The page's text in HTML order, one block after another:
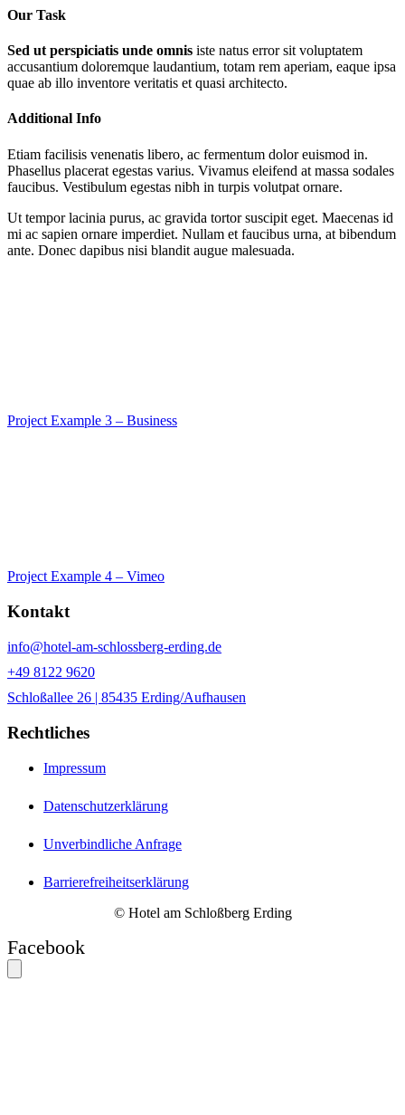
Our Task
Sed ut perspiciatis unde omnis iste natus error sit voluptatem
accusantium doloremque laudantium, totam rem aperiam, eaque ipsa
quae ab illo inventore veritatis et quasi architecto.
Additional Info
Etiam facilisis venenatis libero, ac fermentum dolor euismod in.
Phasellus placerat egestas varius. Vivamus eleifend at massa sodales
faucibus. Vestibulum egestas nibh in turpis volutpat ornare.
Ut tempor lacinia purus, ac gravida tortor suscipit eget. Maecenas id
mi ac sapien ornare imperdiet. Nullam et faucibus urna, at bibendum
ante. Donec dapibus nisi blandit augue malesuada.
Project Example 3 – Business
Project Example 4 – Vimeo
Kontakt
info@hotel-am-schlossberg-erding.de
+49 8122 9620
Schloßallee 26 | 85435 Erding/Aufhausen
Rechtliches
Impressum
Datenschutzerklärung
Unverbindliche Anfrage
Barrierefreiheitserklärung
© Hotel am Schloßberg Erding
Facebook